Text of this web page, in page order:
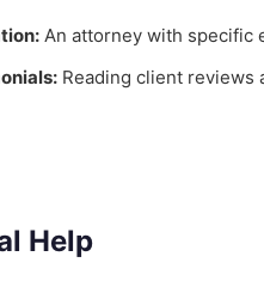
An attorney with specific
Reading client reviews
Help